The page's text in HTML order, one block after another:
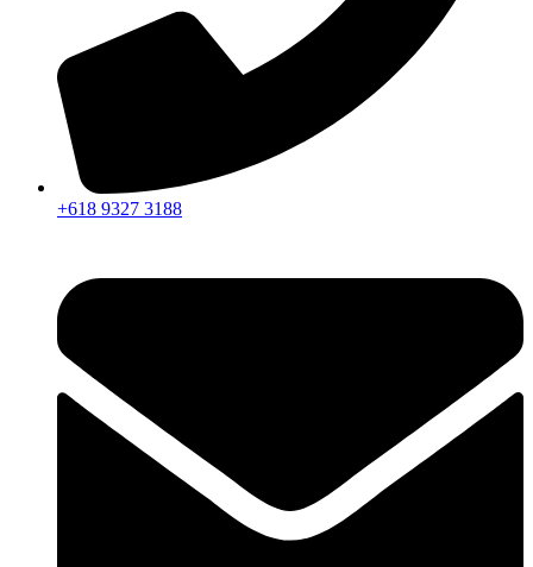
+618 9327 3188